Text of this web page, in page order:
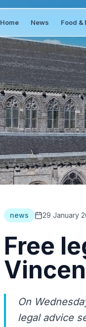
Home News Food &
news 29 January
Free
On
legal advice